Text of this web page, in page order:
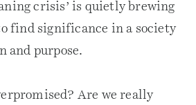
crisis’ is quietly brewing
find significance in a society
and purpose.
Are we really